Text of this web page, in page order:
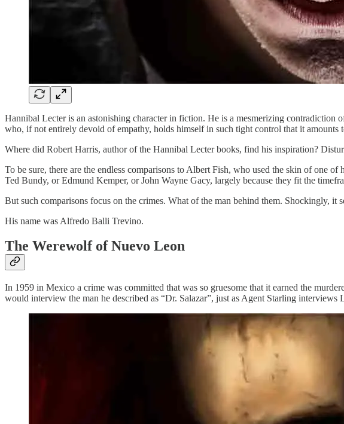
Hannibal Lecter is an astonishing character in fiction. He is a mesmerizing
who, if not entirely devoid of empathy, holds himself in such tight control that it amounts
Where did Robert Harris, author of the Hannibal Lecter books, find his inspiration?
To be sure, there are the endless comparisons to Albert Fish, who used the skin of one
Ted Bundy, or Edmund Kemper, or John Wayne Gacy, largely because they fit the
But such comparisons focus on the crimes. What of the man behind them. Shockingly, it
His name was Alfredo Balli Trevino.
The Werewolf of Nuevo Leon
In 1959 in Mexico a crime was committed that was so gruesome that it earned the
would interview the man he described as “Dr. Salazar”, just as Agent Starling